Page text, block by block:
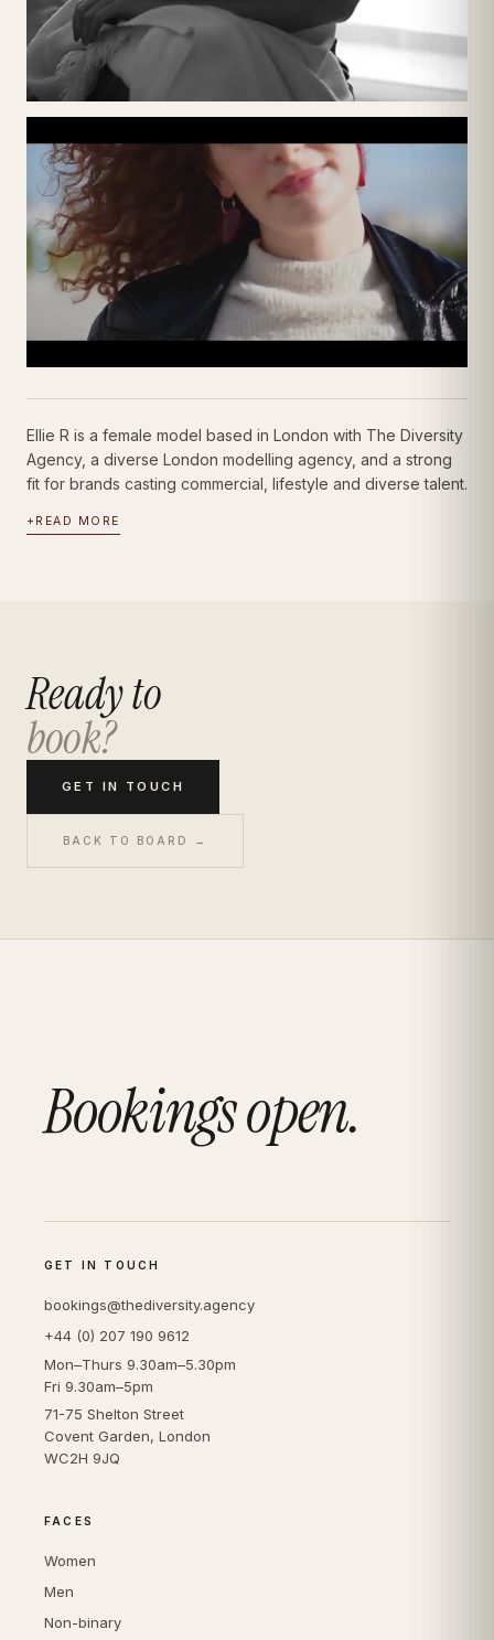
Ellie R is a female model based in London with The Diversity
Agency, a diverse London modelling agency, and a strong
fit for brands casting commercial, lifestyle and diverse talent.
+ READ MORE
Ready to
book?
GET IN TOUCH
BACK TO BOARD →
Bookings open.
GET IN TOUCH
bookings@thediversity.agency
+44 (0) 207 190 9612
Mon–Thurs 9.30am–5.30pm
Fri 9.30am–5pm
71-75 Shelton Street
Covent Garden, London
WC2H 9JQ
FACES
Women
Men
Non-binary